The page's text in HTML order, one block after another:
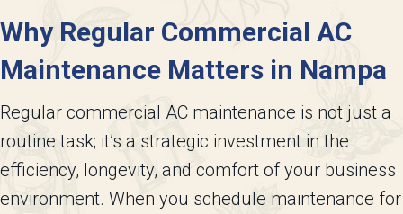
Why Regular Commercial AC
Maintenance Matters in Nampa
Regular commercial AC maintenance is not just a
routine task; it’s a strategic investment in the
efficiency, longevity, and comfort of your business
environment. When you schedule maintenance for